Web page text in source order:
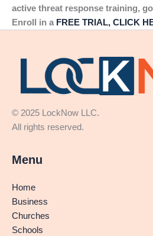
active threat response training,
Enroll in a FREE TRIAL, CLICK
© 2025 LockNow
All rights reserved.
Menu
Home
Business
Churches
Schools